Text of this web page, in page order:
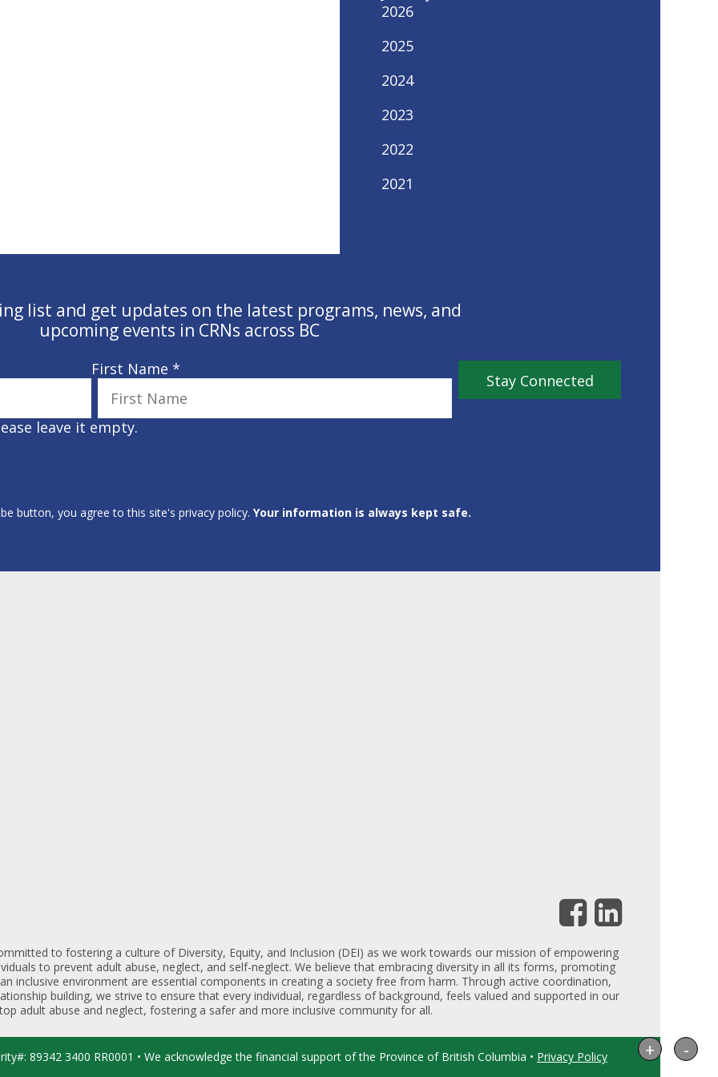
2026
2025
2024
2023
2022
2021
list and get updates on the latest programs, news, and
upcoming events in CRNs across BC
First Name *
leave it empty.
button, you agree to this site's privacy policy. Your information is always kept safe.
to fostering a culture of Diversity, Equity, and Inclusion (DEI) as we work towards our mission of empowering
to prevent adult abuse, neglect, and self-neglect. We believe that embracing diversity in all its forms, promoting
inclusive environment are essential components in creating a society free from harm. Through active coordination,
building, we strive to ensure that every individual, regardless of background, feels valued and supported in our
adult abuse and neglect, fostering a safer and more inclusive community for all.
89342 3400 RR0001 • We acknowledge the financial support of the Province of British Columbia • Privacy Policy + -